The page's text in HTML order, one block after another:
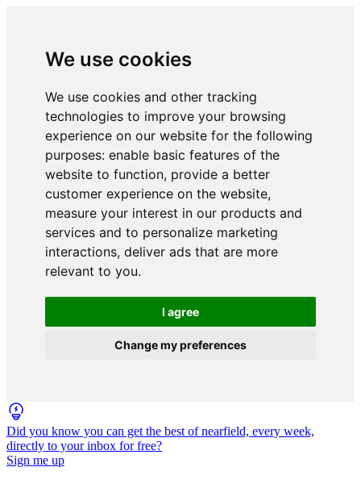
We use cookies
We use cookies and other tracking
technologies to improve your browsing
experience on our website for the following
purposes: enable basic features of the
website to function, provide a better
customer experience on the website,
measure your interest in our products and
services and to personalize marketing
interactions, deliver ads that are more
relevant to you.
I agree
Change my preferences
Did you know you can get the best of nearfield, every week,
directly to your inbox for free?
Sign me up